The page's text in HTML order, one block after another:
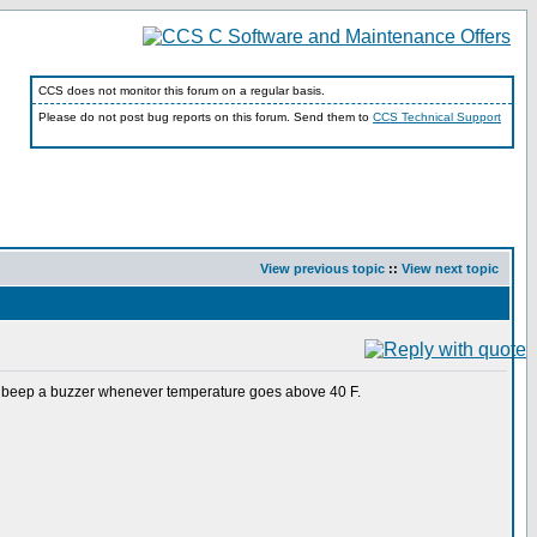
CCS does not monitor this forum on a regular basis.
Please do not post bug reports on this forum. Send them to CCS Technical Support
View previous topic :: View next topic
a buzzer whenever temperature goes above 40 F.